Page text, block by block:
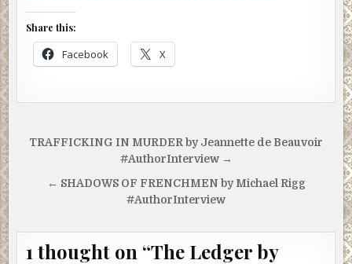
Share this:
Facebook X
Post
navigation
TRAFFICKING IN MURDER by Jeannette de Beauvoir
#AuthorInterview →
← SHADOWS OF FRENCHMEN by Michael Rigg
#AuthorInterview
1 thought on “The Ledger by